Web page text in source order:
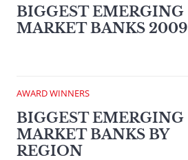
BIGGEST EMERGING
MARKET BANKS 2009
AWARD WINNERS
BIGGEST EMERGING
MARKET BANKS BY
REGION